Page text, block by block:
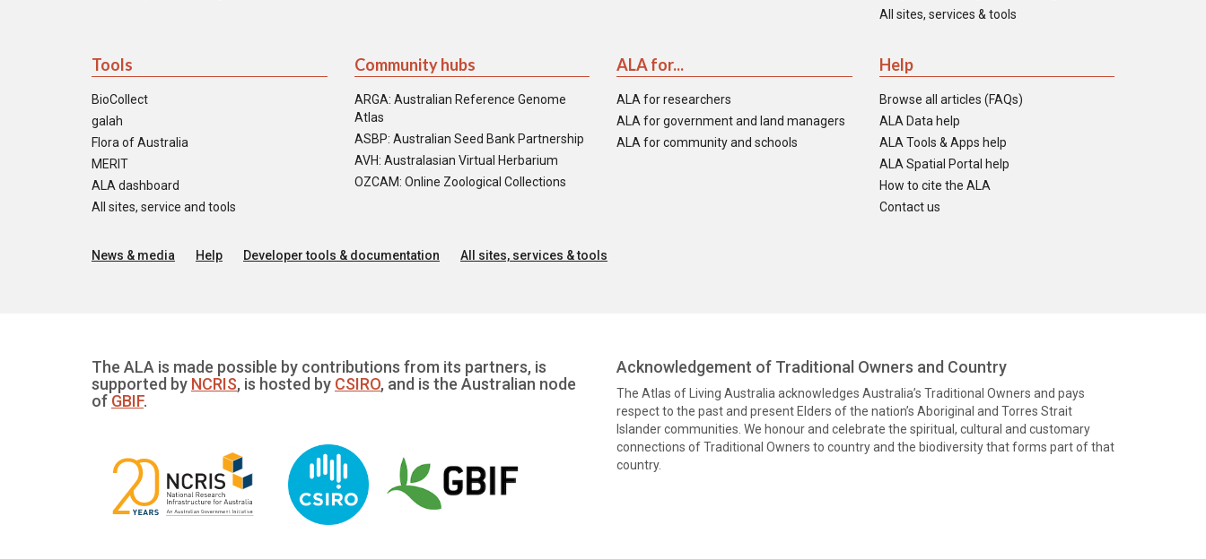
All sites, services & tools
Tools
BioCollect
galah
Flora of Australia
MERIT
ALA dashboard
All sites, service and tools
Community hubs
ARGA: Australian Reference Genome
Atlas
ASBP: Australian Seed Bank Partnership
AVH: Australasian Virtual Herbarium
OZCAM: Online Zoological Collections
ALA for...
ALA for researchers
ALA for government and land managers
ALA for community and schools
Help
Browse all articles (FAQs)
ALA Data help
ALA Tools & Apps help
ALA Spatial Portal help
How to cite the ALA
Contact us
News & media Help Developer tools & documentation All sites, services & tools
The ALA is made possible by contributions from its partners, is
supported by NCRIS, is hosted by CSIRO, and is the Australian node
of GBIF.
Acknowledgement of Traditional Owners and Country
The Atlas of Living Australia acknowledges Australia’s Traditional Owners and pays
respect to the past and present Elders of the nation’s Aboriginal and Torres Strait
Islander communities. We honour and celebrate the spiritual, cultural and customary
connections of Traditional Owners to country and the biodiversity that forms part of that
country.